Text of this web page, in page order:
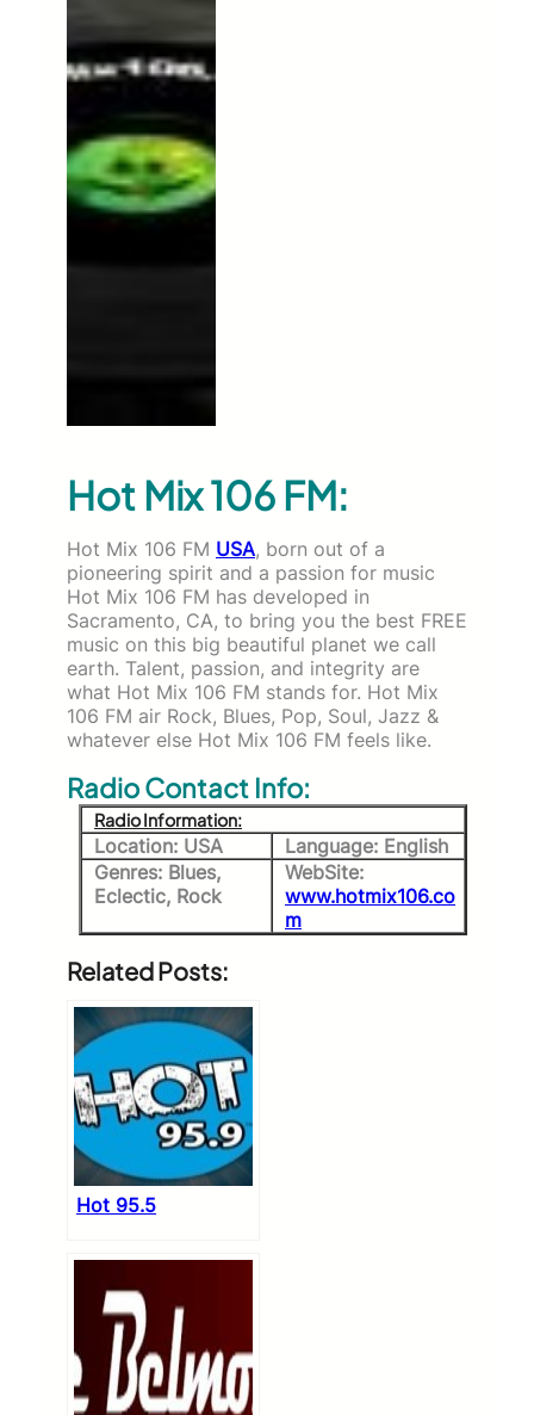
Hot Mix 106 FM:
Hot Mix 106 FM USA, born out of a
pioneering spirit and a passion for music
Hot Mix 106 FM has developed in
Sacramento, CA, to bring you the best FREE
music on this big beautiful planet we call
earth. Talent, passion, and integrity are
what Hot Mix 106 FM stands for. Hot Mix
106 FM air Rock, Blues, Pop, Soul, Jazz &
whatever else Hot Mix 106 FM feels like.
Radio Contact Info:
Radio Information:
Location: USA
Language: English
Genres: Blues,
Eclectic, Rock
WebSite:
www.hotmix106.co
m
Related Posts:
Hot 95.5